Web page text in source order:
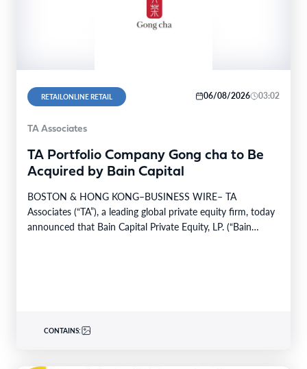
RETAILONLINE RETAIL 06/08/2026 03:02
TA Associates
TA Portfolio Company Gong cha to Be
Acquired by Bain Capital
BOSTON & HONG KONG–BUSINESS WIRE– TA
Associates (“TA”), a leading global private equity firm, today
announced that Bain Capital Private Equity, LP. (“Bain
CONTAINS: